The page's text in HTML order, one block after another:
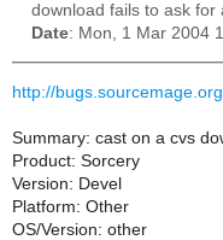
download fails to ask for
Date: Mon, 1 Mar 2004
http://
Summary: cast on a cvs
Product: Sorcery
Version: Devel
Platform: Other
OS/Version: other